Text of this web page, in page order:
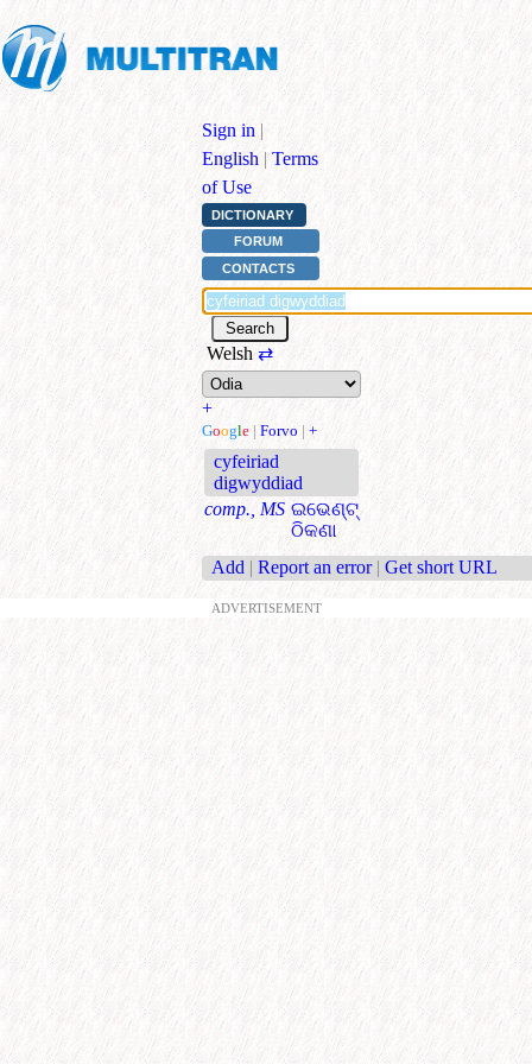
Sign in |
English | Terms
of Use
DICTIONARY
FORUM
CONTACTS
Welsh ⇄
+
Google | Forvo | +
cyfeiriad
digwyddiad
comp., MS ଇଭେଣ୍ଟ୍
ଠିକଣା
Add | Report an error | Get short URL
ADVERTISEMENT